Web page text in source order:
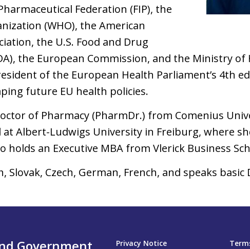
Federation (FIP), the
(WHO), the American
the U.S. Food and Drug
the European Commission, and the Ministry of
of the European Health Parliament’s 4th
future EU health policies.
of Pharmacy (PharmDr.) from Comenius
Albert-Ludwigs University in Freiburg, where
holds an Executive MBA from Vlerick Business
Slovak, Czech, German, French, and speaks basic
Privacy Notice